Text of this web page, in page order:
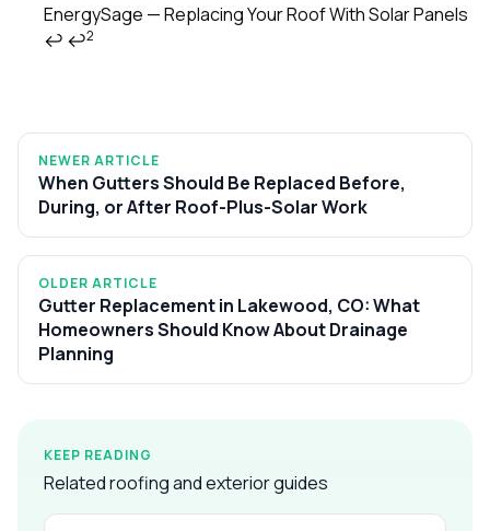
EnergySage — Replacing Your Roof With Solar Panels
↩ ↩2
NEWER ARTICLE
When Gutters Should Be Replaced Before,
During, or After Roof-Plus-Solar Work
OLDER ARTICLE
Gutter Replacement in Lakewood, CO: What
Homeowners Should Know About Drainage
Planning
KEEP READING
Related roofing and exterior guides